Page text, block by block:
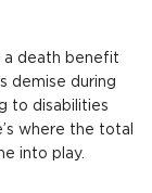
a death benefit
demise during
to disabilities
where the total
into play.